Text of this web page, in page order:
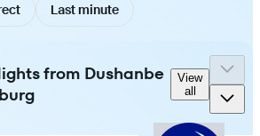
Last minute
from Dushanbe
View
all